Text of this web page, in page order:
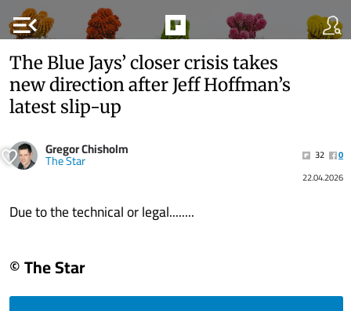
menu_open
The Blue Jays’ closer crisis takes
new direction after Jeff Hoffman’s
latest slip-up
Gregor Chisholm
The Star 32
0
22.04.2026
Due to the technical or legal........
© The Star